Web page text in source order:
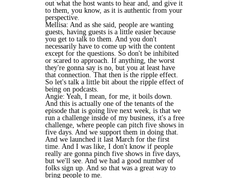
out what the host wants to hear and, and give it
to them, you know, as it is authentic from your
perspective.
Mellisa: And as she said, people are wanting
guests, having guests is a little easier because
you get to talk to them. And you don't
necessarily have to come up with the content
except for the questions. So don't be inhibited
or scared to approach. If anything, the worst
they're gonna say is no, but you at least have
that connection. That then is the ripple effect.
So let's talk a little bit about the ripple effect of
being on podcasts.
Angie: Yeah, I mean, for me, it boils down.
And this is actually one of the tenants of the
episode that is going live next week, is that we
run a challenge inside of my business, it's a free
challenge, where people can pitch five shows in
five days. And we support them in doing that.
And we launched it last March for the first
time. And I was like, I don't know if people
really are gonna pinch five shows in five days,
but we'll see. And we had a good number of
folks sign up. And so that was a great way to
bring people to me.